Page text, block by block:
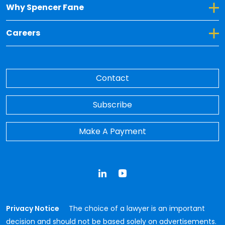
Why Spencer Fane
Toggle Dropdown for Why Spencer Fane
Careers
Toggle Dropdown for Careers
Contact
Subscribe
Make A Payment
Privacy Notice
The choice of a lawyer is an important
decision and should not be based solely on advertisements.
LinkedInYouTube